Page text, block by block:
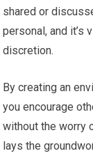
shared or
personal, and it’s
discretion.
By creating an
you encourage
without the worry
lays the